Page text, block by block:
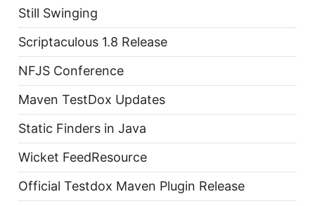
Still Swinging
Scriptaculous 1.8 Release
NFJS Conference
Maven TestDox Updates
Static Finders in Java
Wicket FeedResource
Official Testdox Maven Plugin Release